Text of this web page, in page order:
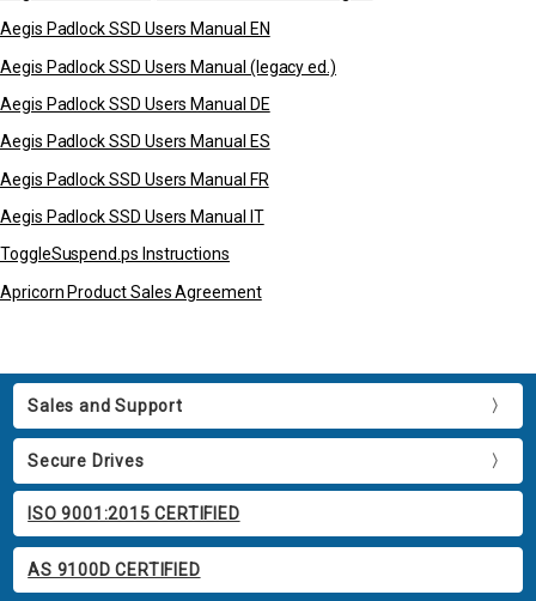
Aegis Padlock SSD Users Manual EN
Aegis Padlock SSD Users Manual (legacy ed.)
Aegis Padlock SSD Users Manual DE
Aegis Padlock SSD Users Manual ES
Aegis Padlock SSD Users Manual FR
Aegis Padlock SSD Users Manual IT
ToggleSuspend.ps Instructions
Apricorn Product Sales Agreement
Sales and Support
Secure Drives
ISO 9001:2015 CERTIFIED
AS 9100D CERTIFIED